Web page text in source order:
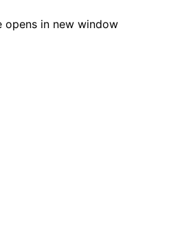
opens in new window